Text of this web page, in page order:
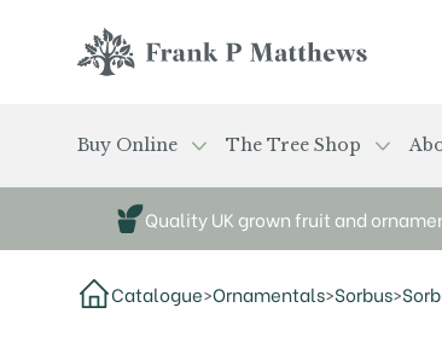
Buy Online The Tree Shop
Quality UK grown fruit and
Catalogue>Ornamentals>Sorbus>